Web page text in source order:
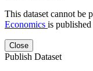
This dataset cannot be
Economics is
Close
Publish Dataset